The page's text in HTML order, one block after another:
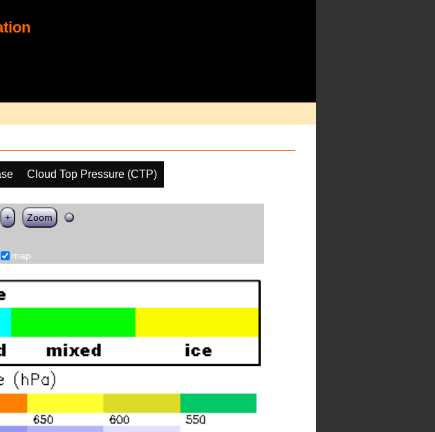
Cloud Top Pressure (CTP)
+ Zoom
map